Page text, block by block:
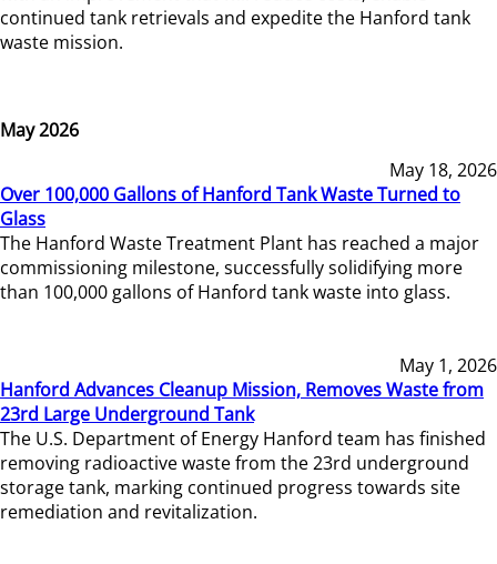
continued tank retrievals and expedite the Hanford tank
waste mission.
May 2026
May 18, 2026
Over 100,000 Gallons of Hanford Tank Waste Turned to
Glass
The Hanford Waste Treatment Plant has reached a major
commissioning milestone, successfully solidifying more
than 100,000 gallons of Hanford tank waste into glass.
May 1, 2026
Hanford Advances Cleanup Mission, Removes Waste from
23rd Large Underground Tank
The U.S. Department of Energy Hanford team has finished
removing radioactive waste from the 23rd underground
storage tank, marking continued progress towards site
remediation and revitalization.